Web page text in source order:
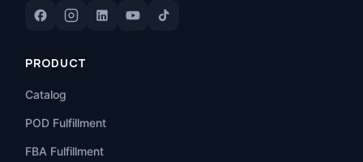
PRODUCT
Catalog
POD Fulfillment
FBA Fulfillment